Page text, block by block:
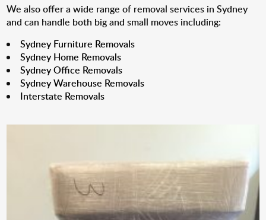
We also offer a wide range of removal services in Sydney
and can handle both big and small moves including:
Sydney Furniture Removals
Sydney Home Removals
Sydney Office Removals
Sydney Warehouse Removals
Interstate Removals